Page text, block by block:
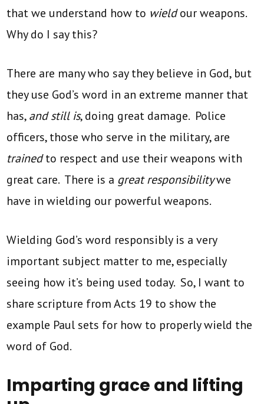
that we understand how to wieldour weapons.
Why do I say this?
There are many who say they believe in God, but
they use God’s word in an extreme manner that
has,and still is, doing great damage. Police
officers, those who serve in the military, are
trainedto respect and use their weapons with
great care. There is a great responsibilitywe
have in wielding our powerful weapons.
Wielding God’s word responsibly is a very
important subject matter to me, especially
seeing how it’s being used today. So, I want to
share scripture from Acts 19 to show the
example Paul sets for how to properly wield the
word of God.
Imparting grace and lifting